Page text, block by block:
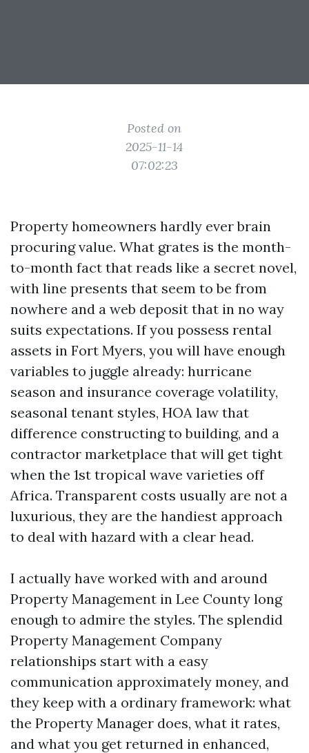
Posted on
2025-11-14
07:02:23
Property homeowners hardly ever brain
procuring value. What grates is the month-
to-month fact that reads like a secret novel,
with line presents that seem to be from
nowhere and a web deposit that in no way
suits expectations. If you possess rental
assets in Fort Myers, you will have enough
variables to juggle already: hurricane
season and insurance coverage volatility,
seasonal tenant styles, HOA law that
difference constructing to building, and a
contractor marketplace that will get tight
when the 1st tropical wave varieties off
Africa. Transparent costs usually are not a
luxurious, they are the handiest approach
to deal with hazard with a clear head.
I actually have worked with and around
Property Management in Lee County long
enough to admire the styles. The splendid
Property Management Company
relationships start with a easy
communication approximately money, and
they keep with a ordinary framework: what
the Property Manager does, what it rates,
and what you get returned in enhanced,